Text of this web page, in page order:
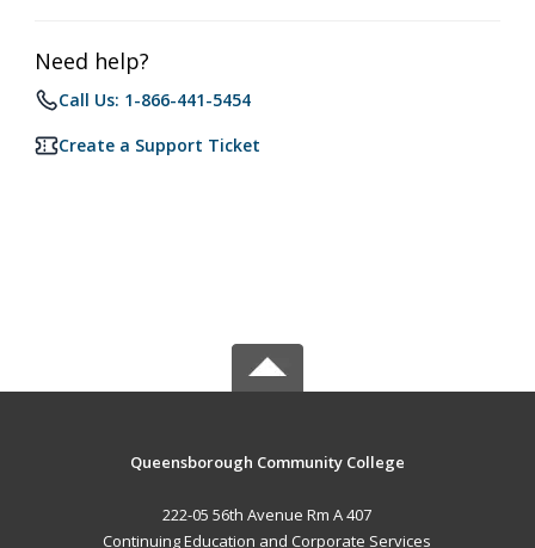
Need help?
Call Us: 1-866-441-5454
Create a Support Ticket
Queensborough Community College
222-05 56th Avenue Rm A 407
Continuing Education and Corporate Services